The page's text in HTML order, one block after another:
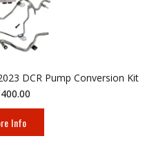
DCR Pump Conversion Kit
Info